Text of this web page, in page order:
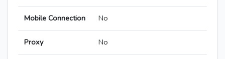
Mobile Connection No
Proxy No